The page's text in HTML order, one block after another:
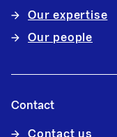
Our expertise
Our people
Contact
Contact us